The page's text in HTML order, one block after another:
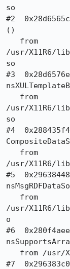
so
#2
()
/usr/X11R6/
so
#3
/usr/X11R6/
so
#4
/usr/X11R6/
#5
/usr/X11R6/
o
#6
#7